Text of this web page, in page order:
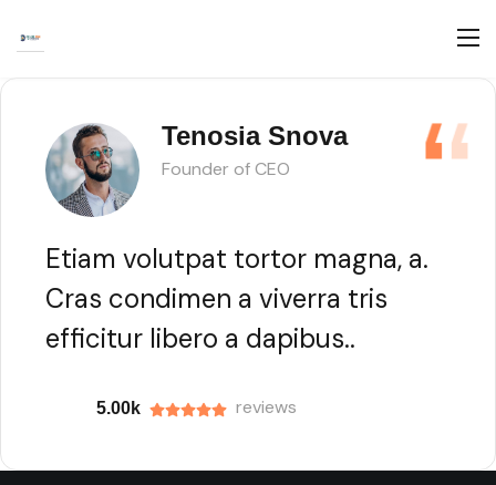
Tenosia Snova
Founder of CEO
Etiam volutpat tortor magna, a.
Cras condimen a viverra tris
efficitur libero a dapibus..
5.00k reviews